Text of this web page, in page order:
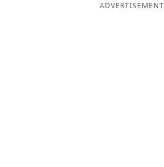
ADVERTISEMENT